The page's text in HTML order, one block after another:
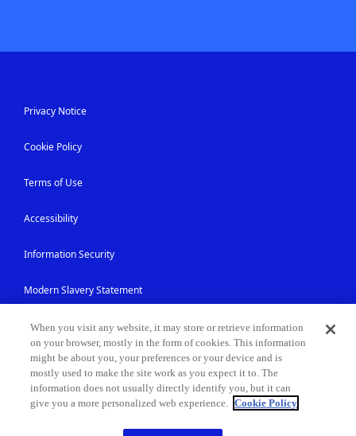
Privacy Notice
Cookie Policy
Terms of Use
Accessibility
Information Security
Modern Slavery Statement
Contact Us
Site Map
© NEC Corporation 1994-2026
When you visit any website, it may store or retrieve information
on your browser, mostly in the form of cookies. This information
might be about you, your preferences or your device and is
mostly used to make the site work as you expect it to. The
information does not usually directly identify you, but it can
give you a more personalized web experience. Cookie Policy